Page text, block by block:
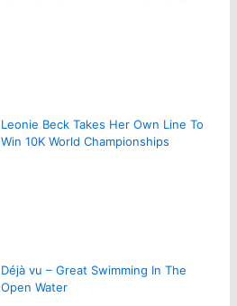
Leonie Beck Takes Her Own Line To
Win 10K World Championships
Déjà vu – Great Swimming In The
Open Water